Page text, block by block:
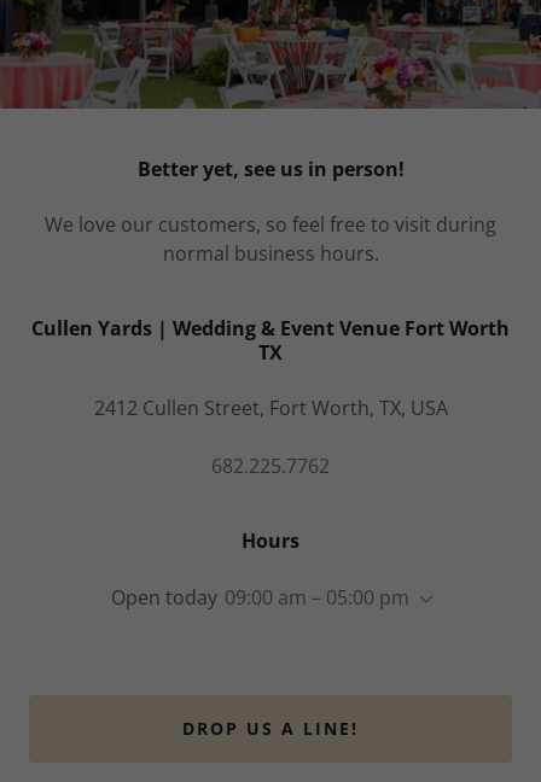
Better yet, see us in person!
We love our customers, so feel free to visit during
normal business hours.
Cullen Yards | Wedding & Event Venue Fort Worth
TX
2412 Cullen Street, Fort Worth, TX, USA
682.225.7762
Hours
Open today 09:00 am – 05:00 pm
DROP US A LINE!